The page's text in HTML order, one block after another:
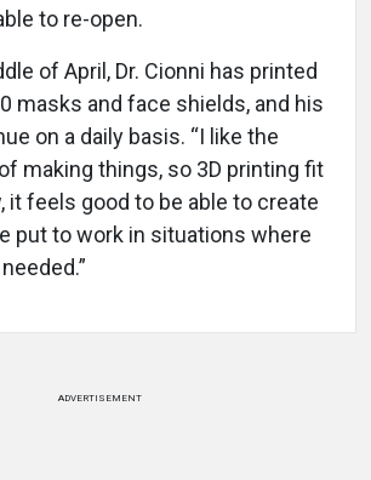
to re-open.
of April, Dr. Cionni has printed
masks and face shields, and his
on a daily basis. “I like the
making things, so 3D printing fit
it feels good to be able to create
put to work in situations where
ADVERTISEMENT